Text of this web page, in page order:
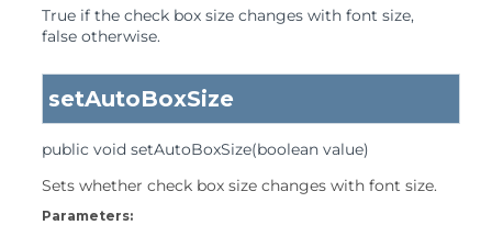
True if the check box size changes with font size,
false otherwise.
setAutoBoxSize
public void setAutoBoxSize(boolean value)
Sets whether check box size changes with font size.
Parameters: